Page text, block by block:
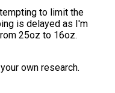
to limit the
is delayed as I'm
25oz to 16oz.
own research.